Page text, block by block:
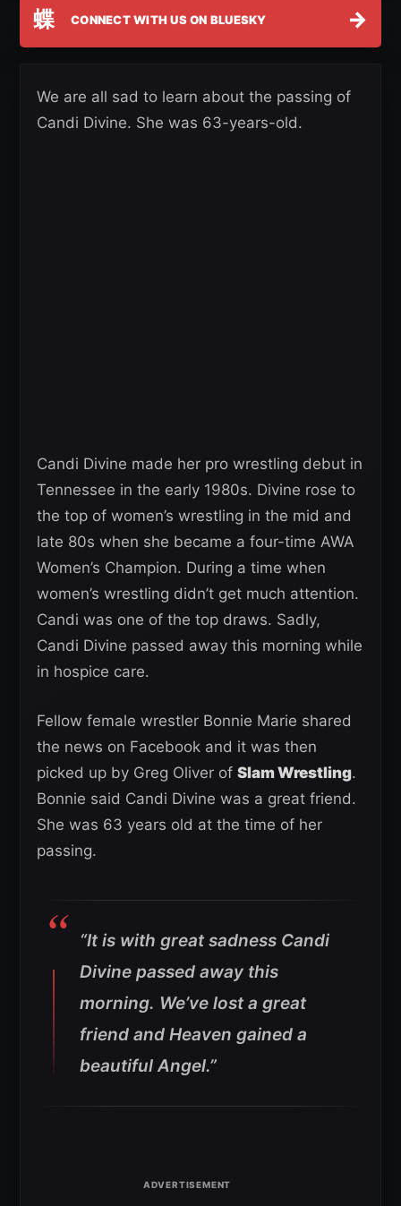
蝶 CONNECT WITH US ON BLUESKY →
We are all sad to learn about the passing of
Candi Divine. She was 63-years-old.
Candi Divine made her pro wrestling debut in
Tennessee in the early 1980s. Divine rose to
the top of women’s wrestling in the mid and
late 80s when she became a four-time AWA
Women’s Champion. During a time when
women’s wrestling didn’t get much attention.
Candi was one of the top draws. Sadly,
Candi Divine passed away this morning while
in hospice care.
Fellow female wrestler Bonnie Marie shared
the news on Facebook and it was then
picked up by Greg Oliver of Slam Wrestling.
Bonnie said Candi Divine was a great friend.
She was 63 years old at the time of her
passing.
“It is with great sadness Candi
Divine passed away this
morning. We’ve lost a great
friend and Heaven gained a
beautiful Angel.”